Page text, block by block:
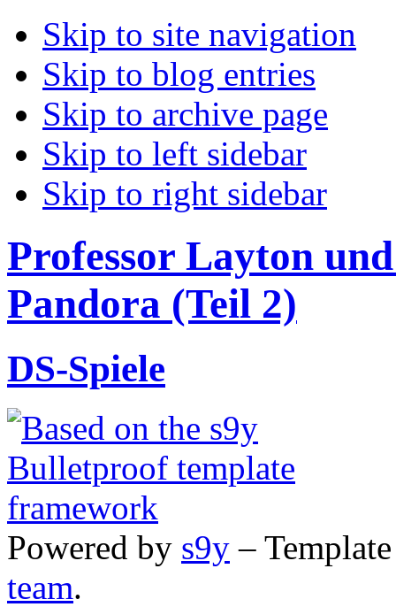
Skip to site navigation
Skip to blog entries
Skip to archive page
Skip to left sidebar
Skip to right sidebar
Professor Layton
Pandora (Teil 2)
DS-Spiele
Powered by s9y –
team.